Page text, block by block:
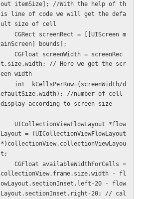
out itemSize]; //With the help of th
is line of code we will get the defa
ult size of cell
ainScreen] bounds];
t.size.width; // Here we get the scr
een width
efaultSize.width); //number of cell
display according to screen size
Layout = (UICollectionViewFlowLayout
*)collectionView.collectionViewLayou
t;
collectionView.frame.size.width - fl
owLayout.sectionInset.left-20 - flow
Layout.sectionInset.right-20; // cal